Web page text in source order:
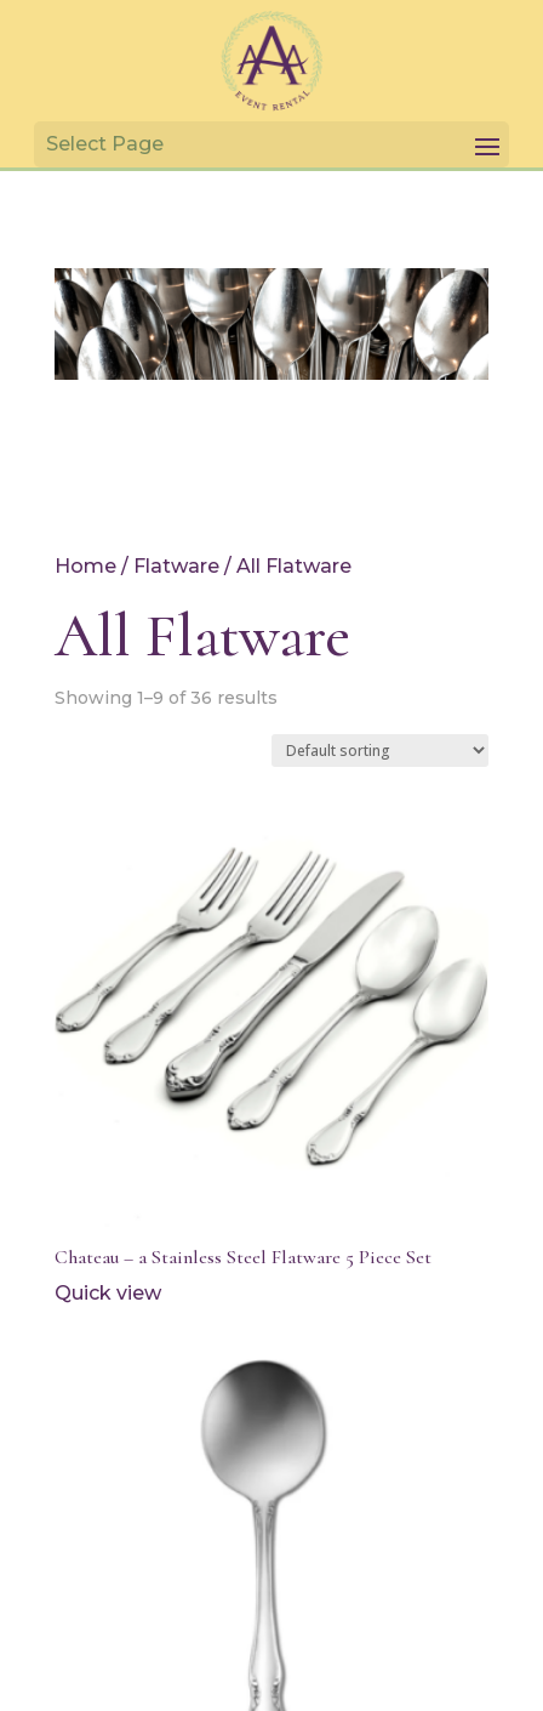
Home/ Flatware/ All Flatware
All Flatware
Showing 1–9 of 36 results
Chateau – a Stainless Steel Flatware 5 Piece Set
Quick view